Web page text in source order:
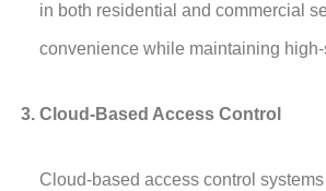
in both residential and commercial
convenience while maintaining
Cloud-Based Access Control
Cloud-based access control